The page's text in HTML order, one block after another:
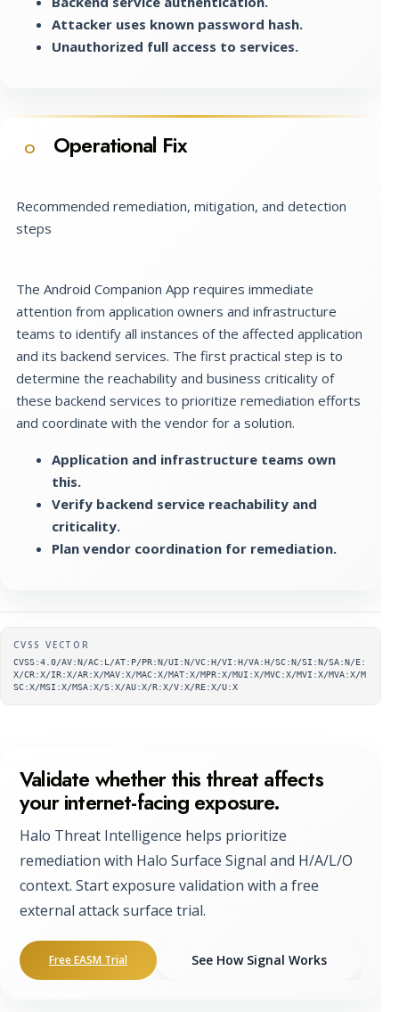
Attacker uses known password hash.
Unauthorized full access to services.
O Operational Fix
Recommended remediation, mitigation, and detection
steps
The Android Companion App requires immediate
attention from application owners and infrastructure
teams to identify all instances of the affected application
and its backend services. The first practical step is to
determine the reachability and business criticality of
these backend services to prioritize remediation efforts
and coordinate with the vendor for a solution.
Application and infrastructure teams own
this.
Verify backend service reachability and
criticality.
Plan vendor coordination for remediation.
Supplementary metadata
CVSS VECTOR
CVSS:4.0/AV:N/AC:L/AT:P/PR:N/UI:N/VC:H/VI:H/VA:H/SC:N/SI:N/SA:N/E:
X/CR:X/IR:X/AR:X/MAV:X/MAC:X/MAT:X/MPR:X/MUI:X/MVC:X/MVI:X/MVA:X/M
SC:X/MSI:X/MSA:X/S:X/AU:X/R:X/V:X/RE:X/U:X
Validate whether this threat affects
your internet-facing exposure.
Halo Threat Intelligence helps prioritize
remediation with Halo Surface Signal and H/A/L/O
context. Start exposure validation with a free
external attack surface trial.
Free EASM Trial See How Signal Works